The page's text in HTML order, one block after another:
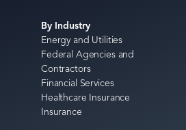
By Industry
Energy and Utilities
Federal Agencies and
Contractors
Financial Services
Healthcare Insurance
Insurance